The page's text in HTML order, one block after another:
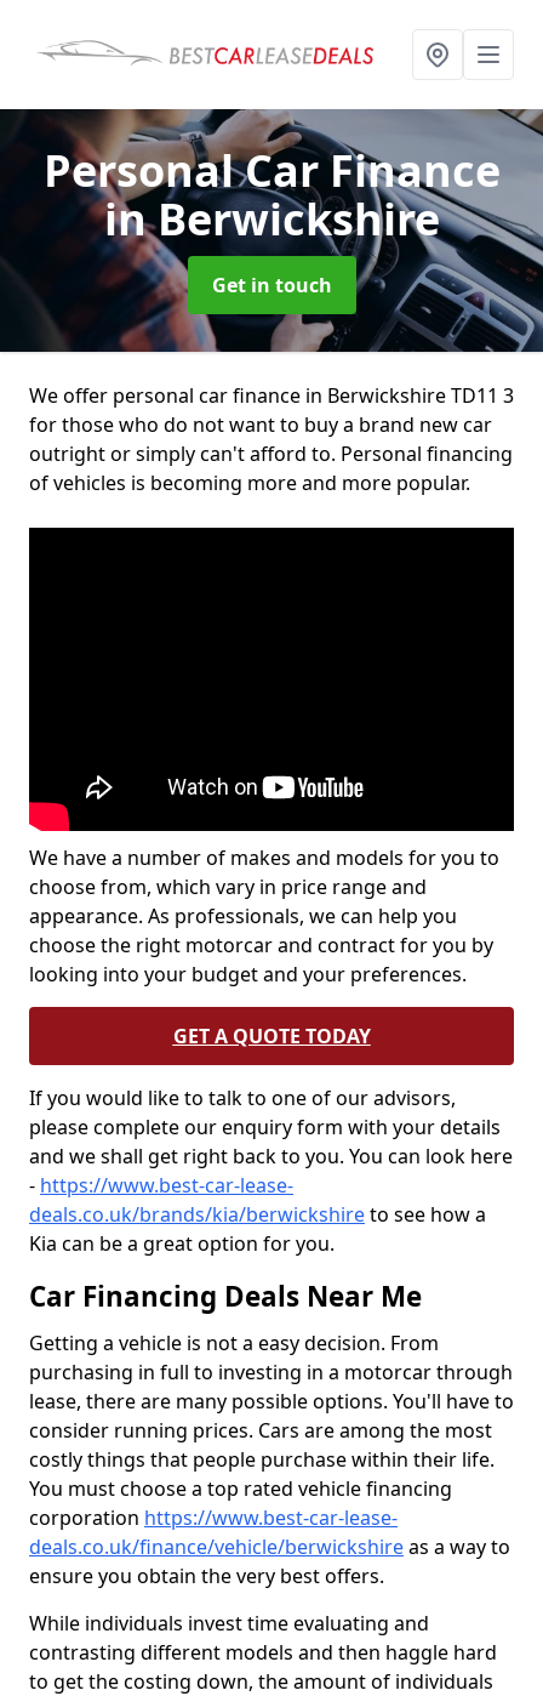
Personal Car Finance
in Berwickshire
Get in touch
We offer personal car finance in Berwickshire TD11 3
for those who do not want to buy a brand new car
outright or simply can't afford to. Personal financing
of vehicles is becoming more and more popular.
We have a number of makes and models for you to
choose from, which vary in price range and
appearance. As professionals, we can help you
choose the right motorcar and contract for you by
looking into your budget and your preferences.
GET A QUOTE TODAY
If you would like to talk to one of our advisors,
please complete our enquiry form with your details
and we shall get right back to you. You can look here
- https://www.best-car-lease-
deals.co.uk/brands/kia/berwickshireto see how a
Kia can be a great option for you.
Car Financing Deals Near Me
Getting a vehicle is not a easy decision. From
purchasing in full to investing in a motorcar through
lease, there are many possible options. You'll have to
consider running prices. Cars are among the most
costly things that people purchase within their life.
You must choose a top rated vehicle financing
corporation https://www.best-car-lease-
deals.co.uk/finance/vehicle/berwickshireas a way to
ensure you obtain the very best offers.
While individuals invest time evaluating and
contrasting different models and then haggle hard
to get the costing down, the amount of individuals